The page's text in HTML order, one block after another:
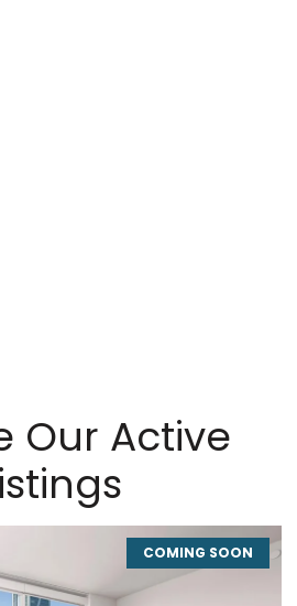
Our Active
COMING SOON